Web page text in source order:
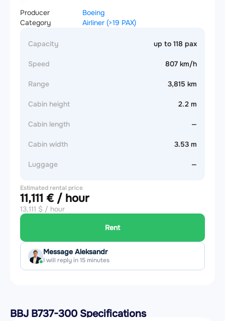
Producer
Boeing
Category
Airliner (>19 PAX)
Capacity up to 118 pax
Speed 807 km/h
Range 3,815 km
Cabin height 2.2 m
Cabin length —
Cabin width 3.53 m
Luggage —
Estimated rental price
11,111 € / hour
13,111 $ / hour
Rent
Message Aleksandr
I will reply in 15 minutes
BBJ B737-300 Specifications